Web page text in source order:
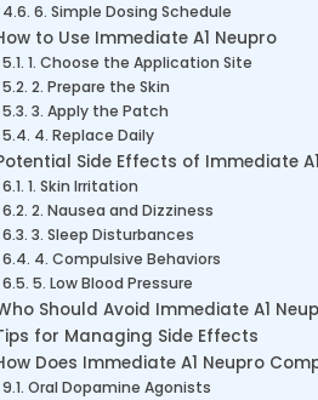
6. Simple Dosing Schedule
to Use Immediate A1 Neupro
1. Choose the Application Site
2. Prepare the Skin
3. Apply the Patch
4. Replace Daily
Side Effects of Immediate
1. Skin Irritation
2. Nausea and Dizziness
3. Sleep Disturbances
4. Compulsive Behaviors
5. Low Blood Pressure
Should Avoid Immediate A1
for Managing Side Effects
Does Immediate A1 Neupro
Oral Dopamine Agonists